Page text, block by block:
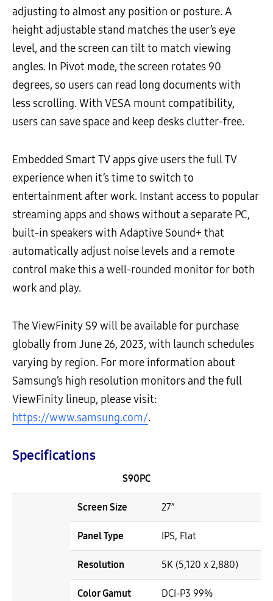
adjusting to almost any position or posture. A
height adjustable stand matches the user’s eye
level, and the screen can tilt to match viewing
angles. In Pivot mode, the screen rotates 90
degrees, so users can read long documents with
less scrolling. With VESA mount compatibility,
users can save space and keep desks clutter-free.
Embedded Smart TV apps give users the full TV
experience when it’s time to switch to
entertainment after work. Instant access to popular
streaming apps and shows without a separate PC,
built-in speakers with Adaptive Sound+ that
automatically adjust noise levels and a remote
control make this a well-rounded monitor for both
work and play.
The ViewFinity S9 will be available for purchase
globally from June 26, 2023, with launch schedules
varying by region. For more information about
Samsung’s high resolution monitors and the full
ViewFinity lineup, please visit:
https://www.samsung.com/.
Specifications
S90PC
Screen Size 27”
Panel Type IPS, Flat
Resolution 5K (5,120 x 2,880)
Color Gamut DCI-P3 99%